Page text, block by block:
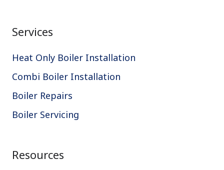
Services
Heat Only Boiler Installation
Combi Boiler Installation
Boiler Repairs
Boiler Servicing
Resources